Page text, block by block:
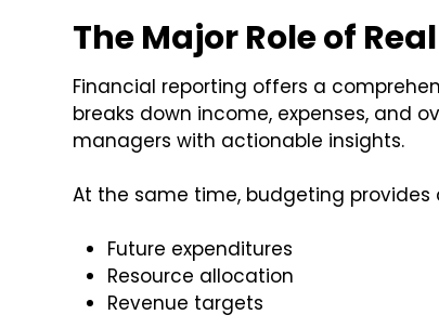
The Major Role of
Financial reporting offers a
breaks down income, expenses, and
managers with actionable insights.
At the same time, budgeting
Future expenditures
Resource allocation
Revenue targets